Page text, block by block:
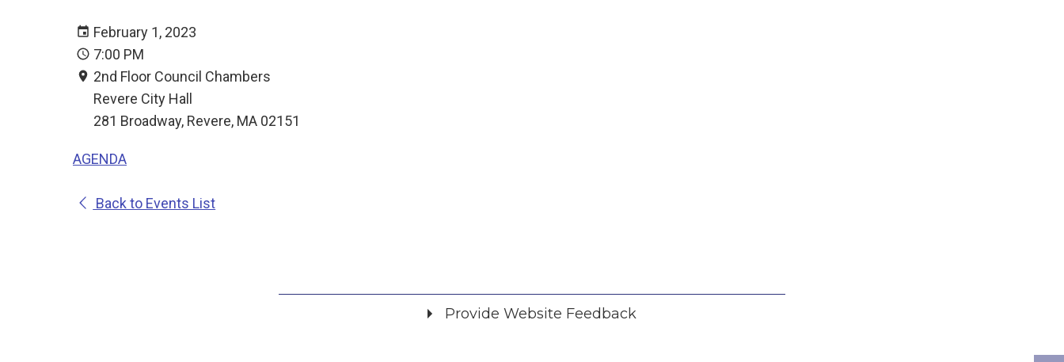
February 1, 2023
7:00 PM
2nd Floor Council Chambers
Revere City Hall
281 Broadway, Revere, MA 02151
AGENDA
Back to Events List
Provide Website Feedback